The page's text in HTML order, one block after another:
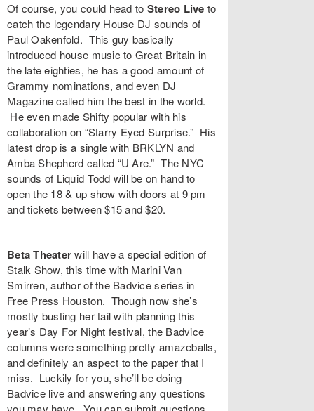
Of course, you could head to Stereo Live to
catch the legendary House DJ sounds of
Paul Oakenfold. This guy basically
introduced house music to Great Britain in
the late eighties, he has a good amount of
Grammy nominations, and even DJ
Magazine called him the best in the world.
He even made Shifty popular with his
collaboration on “Starry Eyed Surprise.” His
latest drop is a single with BRKLYN and
Amba Shepherd called “U Are.” The NYC
sounds of Liquid Todd will be on hand to
open the 18 & up show with doors at 9 pm
and tickets between $15 and $20.
Beta Theaterwill have a special edition of
Stalk Show, this time with Marini Van
Smirren, author of the Badviceseries in
Free Press Houston. Though now she’s
mostly busting her tail with planning this
year’s Day For Night festival, the Badvice
columns were something pretty amazeballs,
and definitely an aspect to the paper that I
miss. Luckily for you, she’ll be doing
Badvice live and answering any questions